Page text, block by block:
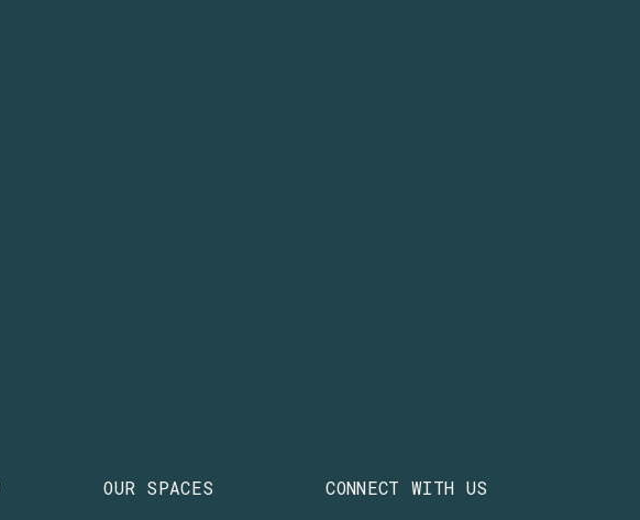
OUR SPACES CONNECT WITH US